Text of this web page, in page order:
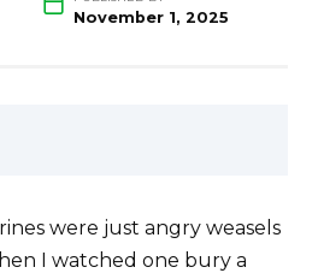
November 1, 2025
were just angry weasels
I watched one bury a